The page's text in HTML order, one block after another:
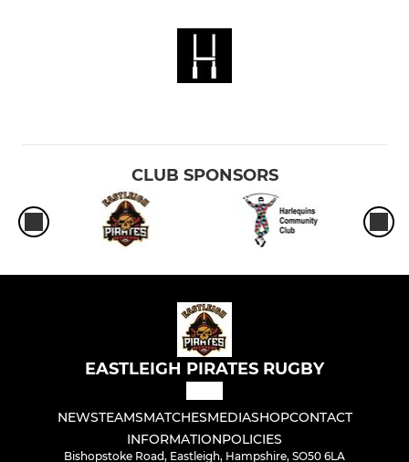
CLUB SPONSORS
EASTLEIGH PIRATES RUGBY
NEWSTEAMSMATCHESMEDIASHOPCONTACT
INFORMATIONPOLICIES
Bishopstoke Road, Eastleigh, Hampshire, SO50 6LA